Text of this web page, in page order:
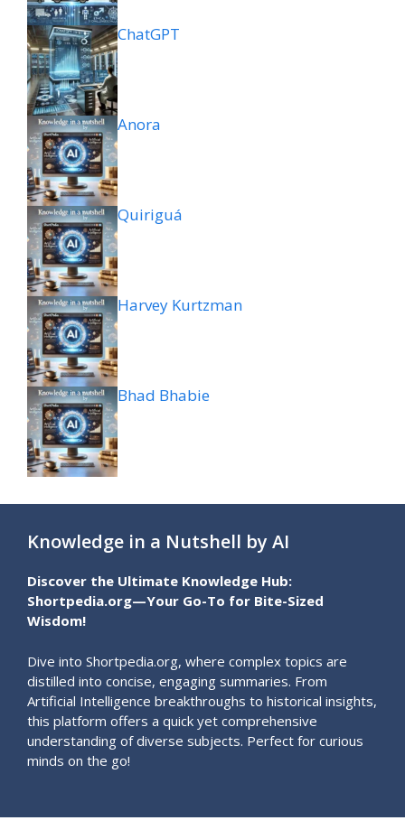
ChatGPT
Anora
Quiriguá
Harvey Kurtzman
Bhad Bhabie
Knowledge in a Nutshell by AI
Discover the Ultimate Knowledge Hub:
Shortpedia.org—Your Go-To for Bite-Sized
Wisdom!
Dive into Shortpedia.org, where complex topics are
distilled into concise, engaging summaries. From
Artificial Intelligence breakthroughs to historical insights,
this platform offers a quick yet comprehensive
understanding of diverse subjects. Perfect for curious
minds on the go!